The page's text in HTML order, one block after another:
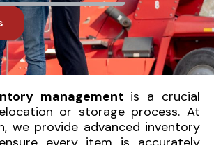
management is a crucial
or storage process. At
we provide advanced inventory